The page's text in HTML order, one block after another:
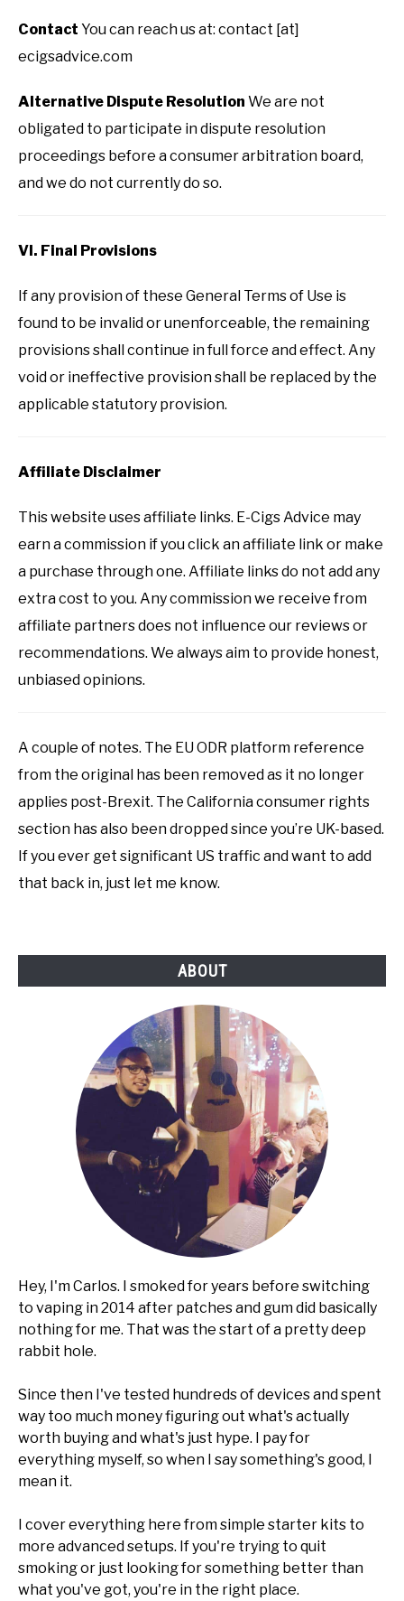
Contact You can reach us at: contact [at]
ecigsadvice.com
Alternative Dispute Resolution We are not
obligated to participate in dispute resolution
proceedings before a consumer arbitration board,
and we do not currently do so.
VI. Final Provisions
If any provision of these General Terms of Use is
found to be invalid or unenforceable, the remaining
provisions shall continue in full force and effect. Any
void or ineffective provision shall be replaced by the
applicable statutory provision.
Affiliate Disclaimer
This website uses affiliate links. E-Cigs Advice may
earn a commission if you click an affiliate link or make
a purchase through one. Affiliate links do not add any
extra cost to you. Any commission we receive from
affiliate partners does not influence our reviews or
recommendations. We always aim to provide honest,
unbiased opinions.
A couple of notes. The EU ODR platform reference
from the original has been removed as it no longer
applies post-Brexit. The California consumer rights
section has also been dropped since you’re UK-based.
If you ever get significant US traffic and want to add
that back in, just let me know.
ABOUT
Hey, I'm Carlos. I smoked for years before switching
to vaping in 2014 after patches and gum did basically
nothing for me. That was the start of a pretty deep
rabbit hole.
Since then I've tested hundreds of devices and spent
way too much money figuring out what's actually
worth buying and what's just hype. I pay for
everything myself, so when I say something's good, I
mean it.
I cover everything here from simple starter kits to
more advanced setups. If you're trying to quit
smoking or just looking for something better than
what you've got, you're in the right place.